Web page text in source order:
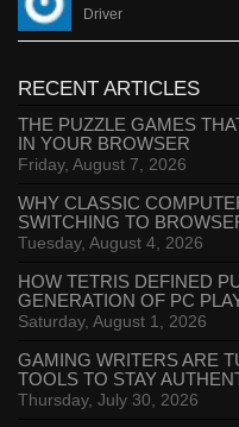
Driver
RECENT ARTICLES
THE PUZZLE GAMES
IN YOUR BROWSER
Friday, August 7, 2026
WHY CLASSIC
SWITCHING TO
Tuesday, August 4, 2026
HOW TETRIS DEFINED
GENERATION OF PC
Saturday, August 1, 2026
GAMING WRITERS ARE
TOOLS TO STAY
Thursday, July 30, 2026